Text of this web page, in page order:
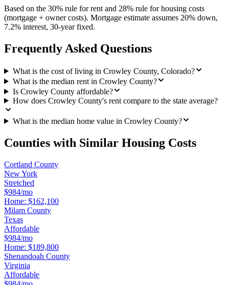
Based on the 30% rule for rent and 28% rule for housing costs
(mortgage + owner costs). Mortgage estimate assumes 20% down,
7.2% interest, 30-year fixed.
Frequently Asked Questions
What is the cost of living in Crowley County, Colorado?
What is the median rent in Crowley County?
Is Crowley County affordable?
How does Crowley County's rent compare to the state average?
What is the median home value in Crowley County?
Counties with Similar Housing Costs
Cortland County
New York
Stretched
$984/mo
Home: $162,100
Milam County
Texas
Affordable
$984/mo
Home: $189,800
Shenandoah County
Virginia
Affordable